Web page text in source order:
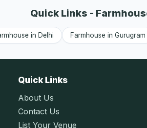
Quick Links -
in Delhi Farmhouse in Gurugram
Quick Links
About Us
Contact Us
List Your Venue